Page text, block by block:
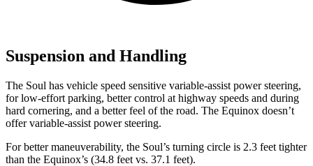
Suspension and Handling
The Soul has vehicle speed sensitive variable-assist power steering,
for low-effort parking, better control at highway speeds and during
hard cornering, and a better feel of the road. The Equinox doesn’t
offer variable-assist power steering.
For better maneuverability, the Soul’s turning circle is 2.3 feet tighter
than the Equinox’s (34.8 feet vs. 37.1 feet).